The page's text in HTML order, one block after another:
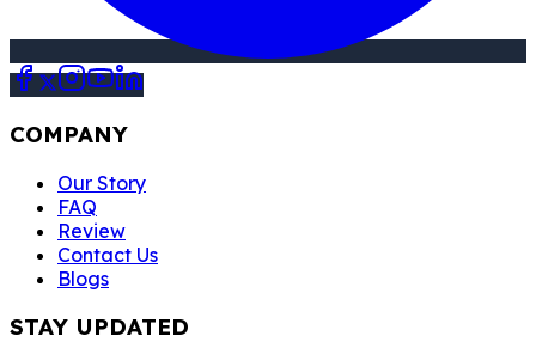
COMPANY
Our Story
FAQ
Review
Contact Us
Blogs
STAY UPDATED